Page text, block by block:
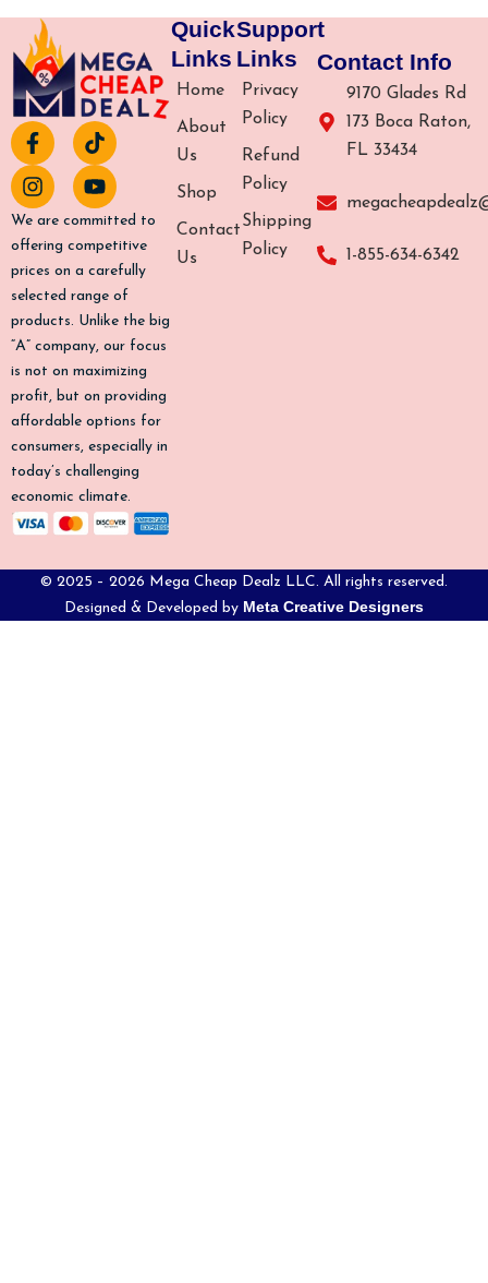
F
a
c
e
b
o
-
f
T
i
k
t
o
k
I
n
s
t
a
g
m
Y
o
u
t
u
b
We are committed to
offering competitive
prices on a carefully
selected range of
products. Unlike the big
“A” company, our focus
is not on maximizing
profit, but on providing
affordable options for
consumers, especially in
today’s challenging
economic climate.
Quick
Links
Home
About
Us
Shop
Contact
Us
Support
Links
Privacy
Policy
Refund
Policy
Shipping
Policy
Contact Info
9170 Glades Rd
173 Boca Raton,
FL 33434
1-855-634-6342
© 2025 – 2026 Mega Cheap Dealz LLC. All rights reserved.
Designed & Developed by Meta Creative Designers